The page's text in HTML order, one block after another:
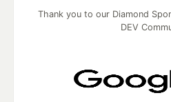
Thank you to our Diamond
DEV